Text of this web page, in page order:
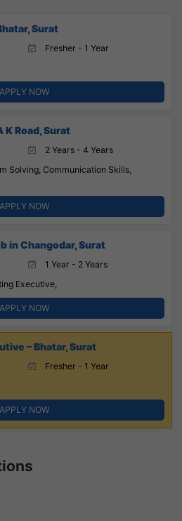
Surat
Fresher - 1 Year
APPLY NOW
Road, Surat
2 Years - 4 Years
Solving, Communication Skills,
APPLY NOW
in Changodar, Surat
1 Year - 2 Years
Executive,
APPLY NOW
– Bhatar, Surat
Fresher - 1 Year
APPLY NOW